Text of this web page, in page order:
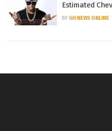
Estimated
BY GH NEWS ONLINE